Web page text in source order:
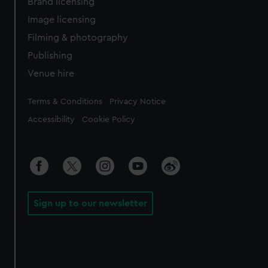
Image licensing
Filming & photography
Publishing
Venue hire
Legal
Terms & Conditions Privacy Notice
Accessibility Cookie Policy
Sign up to our newsletter